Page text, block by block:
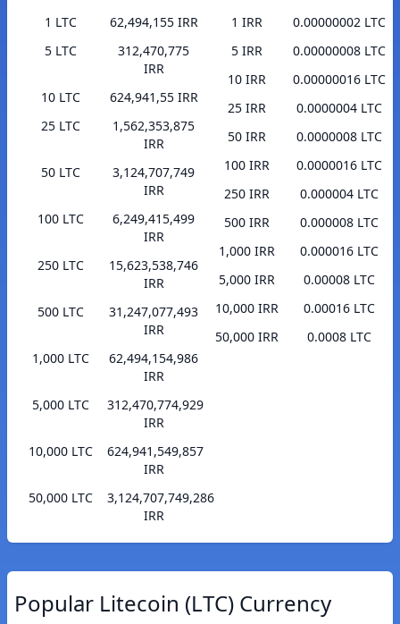
1 LTC
62,494,155 IRR
5 LTC
312,470,775
IRR
10 LTC
624,941,55 IRR
25 LTC
1,562,353,875
IRR
50 LTC
3,124,707,749
IRR
100 LTC
6,249,415,499
IRR
250 LTC
15,623,538,746
IRR
500 LTC
31,247,077,493
IRR
1,000 LTC
62,494,154,986
IRR
5,000 LTC
312,470,774,929
IRR
10,000 LTC
624,941,549,857
IRR
50,000 LTC
3,124,707,749,286
IRR
1 IRR
0.00000002 LTC
5 IRR
0.00000008 LTC
10 IRR
0.00000016 LTC
25 IRR
0.0000004 LTC
50 IRR
0.0000008 LTC
100 IRR
0.0000016 LTC
250 IRR
0.000004 LTC
500 IRR
0.000008 LTC
1,000 IRR
0.000016 LTC
5,000 IRR
0.00008 LTC
10,000 IRR
0.00016 LTC
50,000 IRR
0.0008 LTC
Popular Litecoin (LTC) Currency